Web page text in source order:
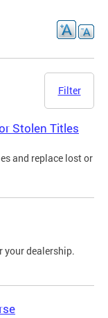
Filter
Stolen Titles
and replace lost or
your dealership.